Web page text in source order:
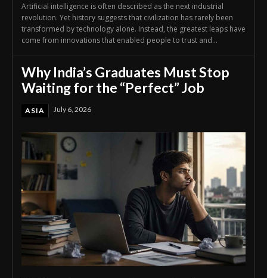
Artificial intelligence is often described as the next industrial
revolution. Yet history suggests that civilization has rarely been
transformed by technology alone. Instead, the greatest leaps have
come from innovations that enabled people to trust and...
Why India’s Graduates Must Stop
Waiting for the “Perfect” Job
ASIA July 6, 2026